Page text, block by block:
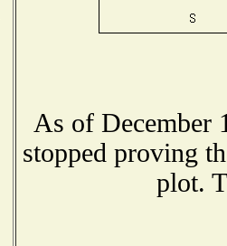
As of December
stopped proving
plot.